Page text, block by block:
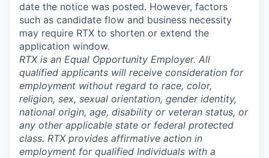
date the notice was posted. However, factors
such as candidate flow and business necessity
may require RTX to shorten or extend the
application window.
RTX is an Equal Opportunity Employer. All
qualified applicants will receive consideration for
employment without regard to race, color,
religion, sex, sexual orientation, gender identity,
national origin, age, disability or veteran status, or
any other applicable state or federal protected
class. RTX provides affirmative action in
employment for qualified Individuals with a